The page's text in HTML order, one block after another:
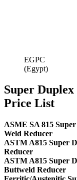
EGPC
(Egypt)
Super
Price List
ASME SA 815
Weld Reducer
ASTM A815 Super
Reducer
ASTM A815 Super
Buttweld Reducer